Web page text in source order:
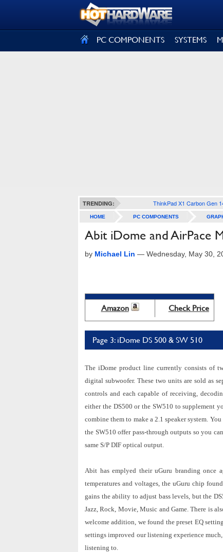
PC COMPONENTS SYSTEMS
TRENDING: ThinkPad X1 Carbon Gen
HOME PC COMPONENTS
Abit iDome and AirPace
by Michael Lin — Wednesday, May 30,
Amazon Check Price
Page 3: iDome DS 500 & SW 510
The iDome product line currently consists of
digital subwoofer. These two units are sold as
controls and each capable of receiving,
either the DS500 or the SW510 to supplement
combine them to make a 2.1 speaker system.
the SW510 offer pass-through outputs so you
same S/P DIF optical output.
Abit has emplyed their uGuru branding
temperatures and voltages, the uGuru chip
gains the ability to adjust bass levels, but the
Jazz, Rock, Movie, Music and Game. There is
welcome addition, we found the preset EQ
settings improved our listening experience
listening to.